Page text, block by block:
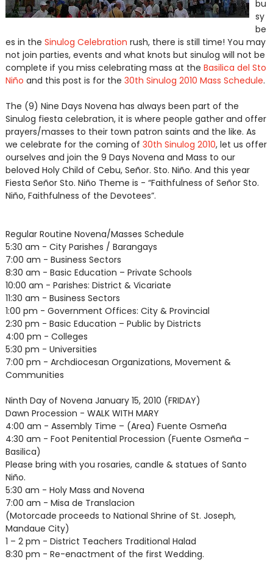
bu
sy
be
es in the Sinulog Celebration rush, there is still time! You may
not join parties, events and what knots but sinulog will not be
complete if you miss celebrating mass at the Basilica del Sto
Niño and this post is for the 30th Sinulog 2010 Mass Schedule.
The (9) Nine Days Novena has always been part of the
Sinulog fiesta celebration, it is where people gather and offer
prayers/masses to their town patron saints and the like. As
we celebrate for the coming of 30th Sinulog 2010, let us offer
ourselves and join the 9 Days Novena and Mass to our
beloved Holy Child of Cebu, Señor. Sto. Niño. And this year
Fiesta Señor Sto. Niño Theme is - “Faithfulness of Señor Sto.
Niño, Faithfulness of the Devotees”.
Regular Routine Novena/Masses Schedule
5:30 am - City Parishes / Barangays
7:00 am - Business Sectors
8:30 am - Basic Education – Private Schools
10:00 am - Parishes: District & Vicariate
11:30 am - Business Sectors
1:00 pm - Government Offices: City & Provincial
2:30 pm - Basic Education – Public by Districts
4:00 pm - Colleges
5:30 pm - Universities
7:00 pm - Archdiocesan Organizations, Movement &
Communities
Ninth Day of Novena January 15, 2010 (FRIDAY)
Dawn Procession - WALK WITH MARY
4:00 am - Assembly Time – (Area) Fuente Osmeña
4:30 am - Foot Penitential Procession (Fuente Osmeña –
Basilica)
Please bring with you rosaries, candle & statues of Santo
Niño.
5:30 am - Holy Mass and Novena
7:00 am - Misa de Translacion
(Motorcade proceeds to National Shrine of St. Joseph,
Mandaue City)
1 – 2 pm - District Teachers Traditional Halad
8:30 pm - Re-enactment of the first Wedding.